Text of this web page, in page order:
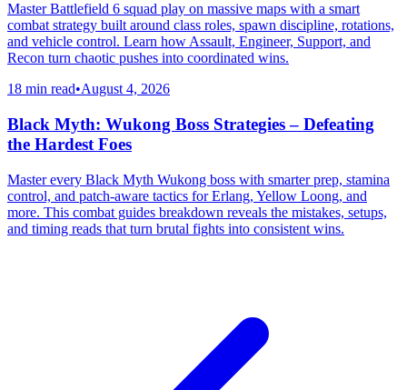
Master Battlefield 6 squad play on massive maps with a smart
combat strategy built around class roles, spawn discipline, rotations,
and vehicle control. Learn how Assault, Engineer, Support, and
Recon turn chaotic pushes into coordinated wins.
18 min read•August 4, 2026
Black Myth: Wukong Boss Strategies – Defeating
the Hardest Foes
Master every Black Myth Wukong boss with smarter prep, stamina
control, and patch-aware tactics for Erlang, Yellow Loong, and
more. This combat guides breakdown reveals the mistakes, setups,
and timing reads that turn brutal fights into consistent wins.